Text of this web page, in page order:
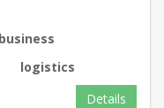
business
logistics
Details